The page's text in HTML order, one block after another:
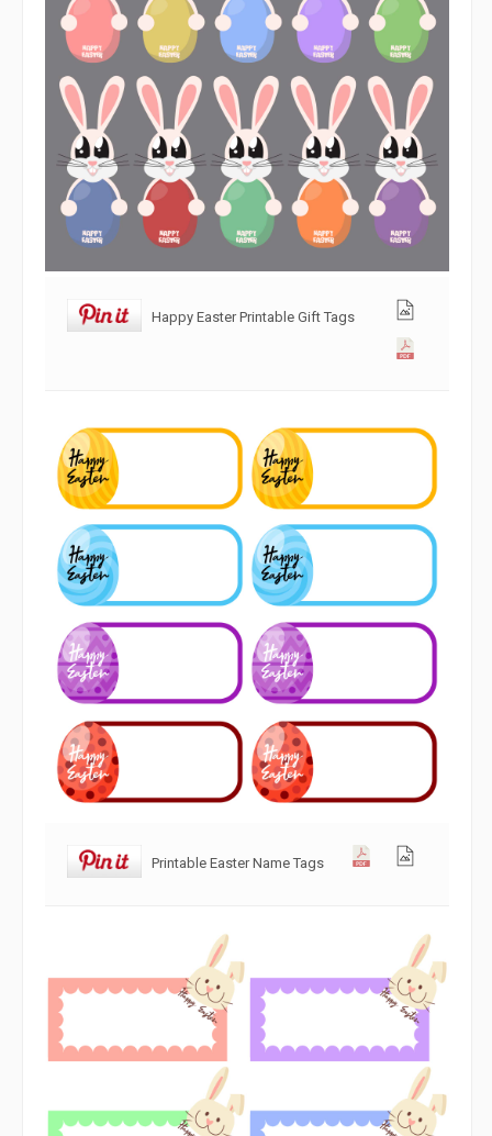
Happy Easter Printable Gift Tags
Printable Easter Name Tags